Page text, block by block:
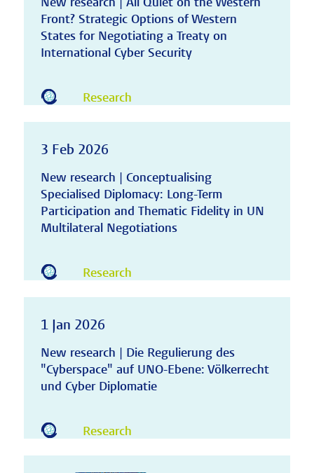
Front? Strategic Options of Western
States for Negotiating a Treaty on
International Cyber Security
Research
3 Feb 2026
New research | Conceptualising
Specialised Diplomacy: Long-Term
Participation and Thematic Fidelity in UN
Multilateral Negotiations
Research
1 Jan 2026
New research | Die Regulierung des
"Cyberspace" auf UNO-Ebene: Völkerrecht
und Cyber Diplomatie
Research